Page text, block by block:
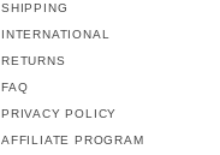
SHIPPING
INTERNATIONAL
RETURNS
FAQ
PRIVACY POLICY
AFFILIATE PROGRAM